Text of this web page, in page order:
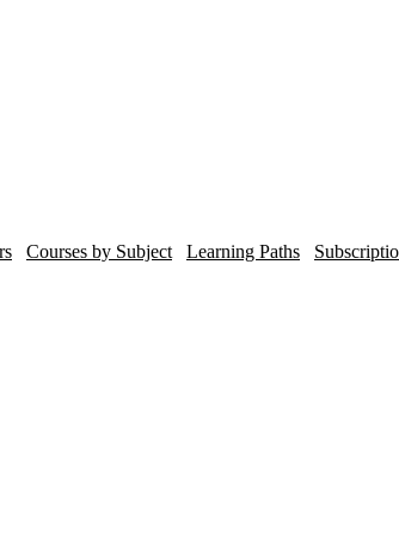
Courses by Subject Learning Paths